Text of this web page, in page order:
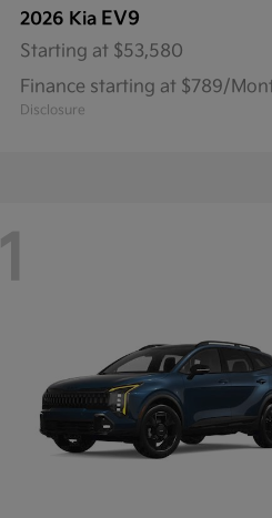
2026 Kia EV9
Starting at $53,580
Finance starting at $789/
Disclosure
1